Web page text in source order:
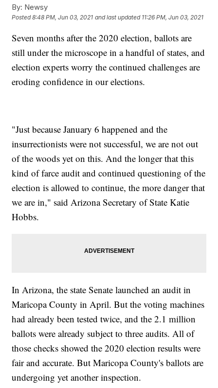
By: Newsy
Posted8:48 PM, Jun 03, 2021 and last updated 11:26 PM, Jun 03, 2021
Seven months after the 2020 election, ballots are
still under the microscope in a handful of states, and
election experts worry the continued challenges are
eroding confidence in our elections.
"Just because January 6 happened and the
insurrectionists were not successful, we are not out
of the woods yet on this. And the longer that this
kind of farce audit and continued questioning of the
election is allowed to continue, the more danger that
we are in," said Arizona Secretary of State Katie
Hobbs.
In Arizona, the state Senate launched an audit in
Maricopa County in April. But the voting machines
had already been tested twice, and the 2.1 million
ballots were already subject to three audits. All of
those checks showed the 2020 election results were
fair and accurate. But Maricopa County's ballots are
undergoing yet another inspection.